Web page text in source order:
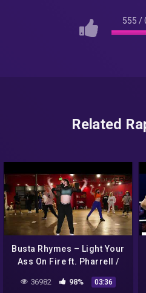
555 /
Related
Busta Rhymes – Light Your
Ass On Fire ft. Pharrell /
Choreography by Sienna
Lalau
36982 98% 03:36